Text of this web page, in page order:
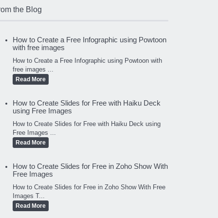
the Blog
How to Create a Free Infographic using Powtoon
with free images
How to Create a Free Infographic using Powtoon with
free images ...
Read More
How to Create Slides for Free with Haiku Deck
using Free Images
How to Create Slides for Free with Haiku Deck using
Free Images ...
Read More
How to Create Slides for Free in Zoho Show With
Free Images
How to Create Slides for Free in Zoho Show With Free
Images T...
Read More